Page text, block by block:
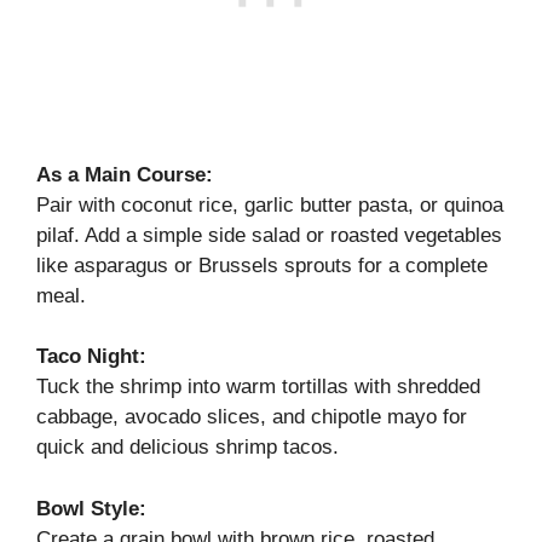
As a Main Course:
Pair with coconut rice, garlic butter pasta, or quinoa
pilaf. Add a simple side salad or roasted vegetables
like asparagus or Brussels sprouts for a complete
meal.
Taco Night:
Tuck the shrimp into warm tortillas with shredded
cabbage, avocado slices, and chipotle mayo for
quick and delicious shrimp tacos.
Bowl Style: